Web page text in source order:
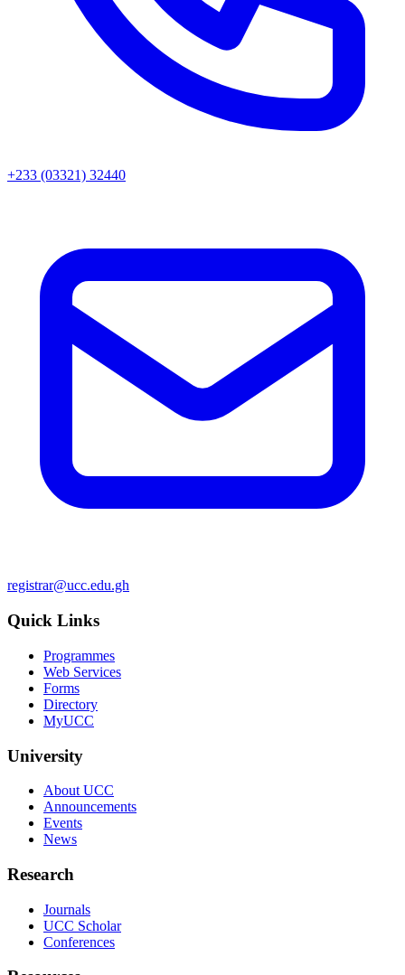
+233 (03321) 32440
registrar@ucc.edu.gh
Quick Links
Programmes
Web Services
Forms
Directory
MyUCC
University
About UCC
Announcements
Events
News
Research
Journals
UCC Scholar
Conferences